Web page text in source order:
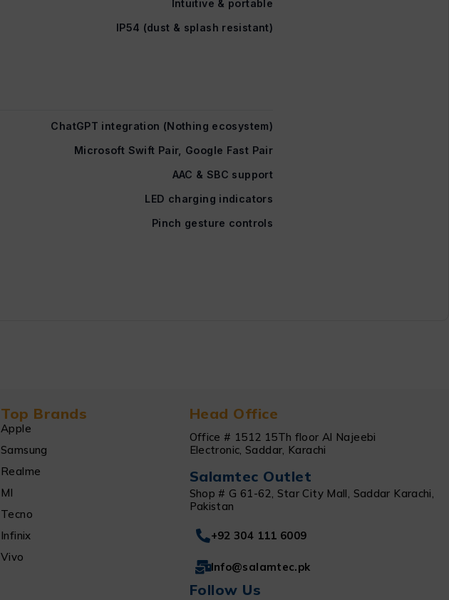
Intuitive & portable
IP54 (dust & splash resistant)
ChatGPT integration (Nothing ecosystem)
Microsoft Swift Pair, Google Fast Pair
AAC & SBC support
LED charging indicators
Pinch gesture controls
Top Brands
Apple
Samsung
Realme
MI
Tecno
Infinix
Vivo
Head Office
Office # 1512 15Th floor Al Najeebi
Electronic, Saddar, Karachi
Salamtec Outlet
Shop # G 61-62, Star City Mall, Saddar Karachi,
Pakistan
+92 304 111 6009
Info@salamtec.pk
Follow Us